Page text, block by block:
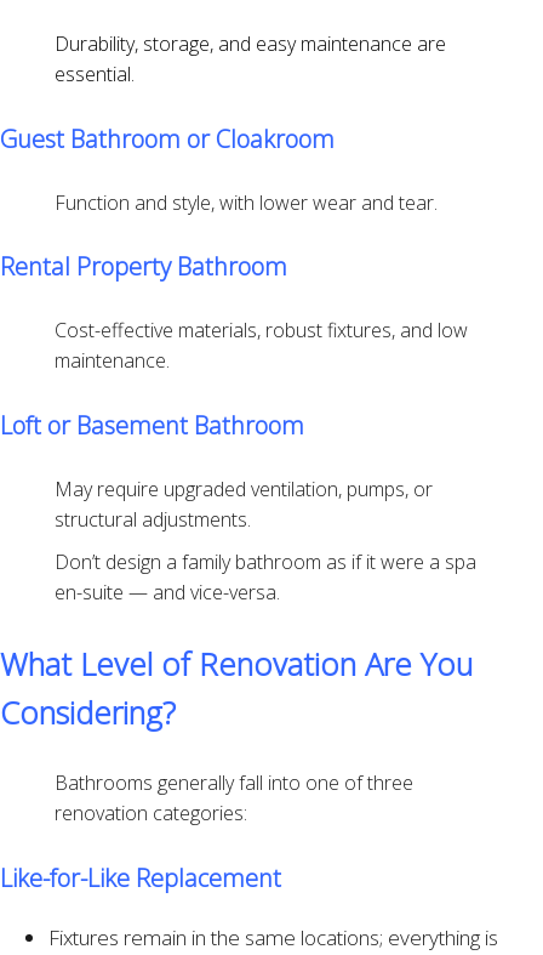
Durability, storage, and easy maintenance are
essential.
Guest Bathroom or Cloakroom
Function and style, with lower wear and tear.
Rental Property Bathroom
Cost-effective materials, robust fixtures, and low
maintenance.
Loft or Basement Bathroom
May require upgraded ventilation, pumps, or
structural adjustments.
Don’t design a family bathroom as if it were a spa
en-suite — and vice-versa.
What Level of Renovation Are You
Considering?
Bathrooms generally fall into one of three
renovation categories:
Like-for-Like Replacement
Fixtures remain in the same locations; everything is